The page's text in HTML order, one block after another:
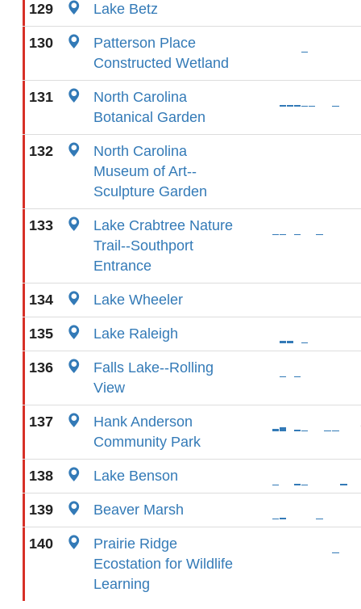
129 Lake Betz
130
Patterson Place
Constructed Wetland
131
North Carolina
Botanical Garden
132
North Carolina
Museum of Art--
Sculpture Garden
133
Lake Crabtree Nature
Trail--Southport
Entrance
134 Lake Wheeler
135 Lake Raleigh
136
Falls Lake--Rolling
View
137
Hank Anderson
Community Park
138 Lake Benson
139 Beaver Marsh
140
Prairie Ridge
Ecostation for Wildlife
Learning